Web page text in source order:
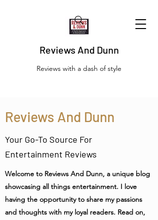
Reviews And Dunn
Reviews with a dash of style
Reviews And Dunn
Your Go-To Source For
Entertainment Reviews
Welcome to Reviews And Dunn, a unique blog
showcasing all things entertainment. I love
having the opportunity to share my passions
and thoughts with my loyal readers. Read on,